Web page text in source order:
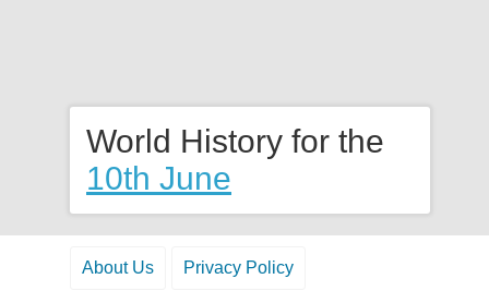
World History for the
10th June
About Us Privacy Policy